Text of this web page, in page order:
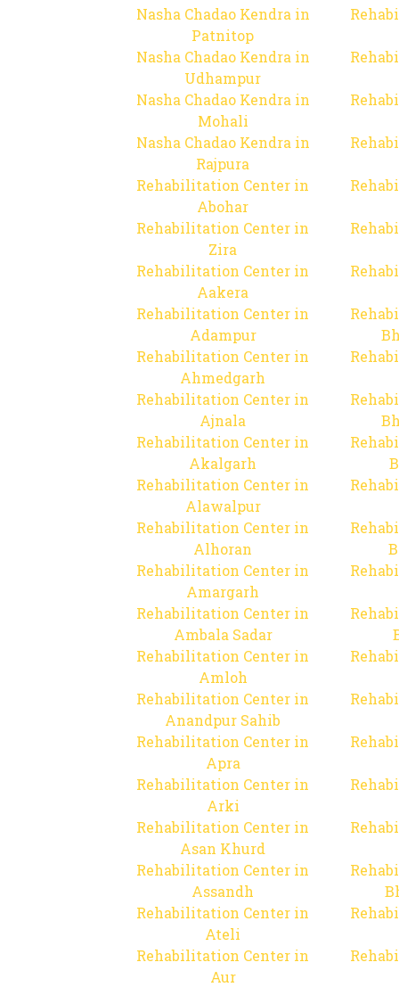
Nasha Chadao Kendra in
Patnitop
Nasha Chadao Kendra in
Udhampur
Nasha Chadao Kendra in
Mohali
Nasha Chadao Kendra in
Rajpura
Rehabilitation Center in
Abohar
Rehabilitation Center in
Zira
Rehabilitation Center in
Aakera
Rehabilitation Center in
Adampur
Rehabilitation Center in
Ahmedgarh
Rehabilitation Center in
Ajnala
Rehabilitation Center in
Akalgarh
Rehabilitation Center in
Alawalpur
Rehabilitation Center in
Alhoran
Rehabilitation Center in
Amargarh
Rehabilitation Center in
Ambala Sadar
Rehabilitation Center in
Amloh
Rehabilitation Center in
Anandpur Sahib
Rehabilitation Center in
Apra
Rehabilitation Center in
Arki
Rehabilitation Center in
Asan Khurd
Rehabilitation Center in
Assandh
Rehabilitation Center in
Ateli
Rehabilitation Center in
Aur